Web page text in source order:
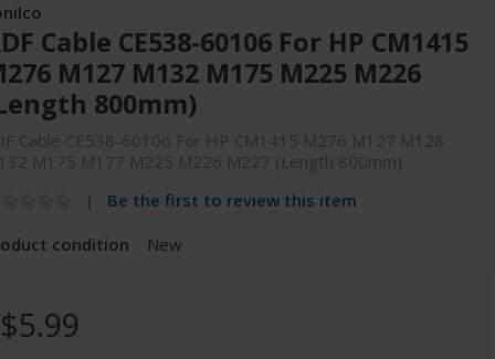
Cable CE538-60106 For HP CM1415
M127 M132 M175 M225 M226
800mm)
Cable CE538-60106 For HP CM1415 M276 M127 M128
M175 M177 M225 M226 M227 (Length 800mm)
Be the first to review this item
condition
New
$5.99